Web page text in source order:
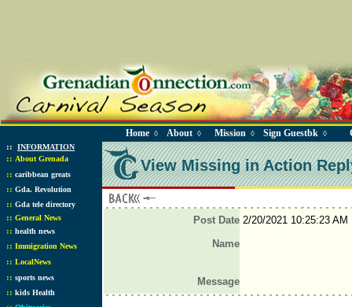
Home ◊ About ◊ Mission ◊ Sign Guestbk ◊
:: INFORMATION
:: About Grenada
:: caribbean greats
:: Gda. Revolution
:: Gda tele directory
:: General News
:: health news
:: Immigration News
:: LocalNews
:: sports news
:: kids Health
View Missing in Action
Post Date2/20/2021 10:25:23 AM
Name
Message